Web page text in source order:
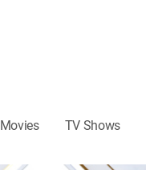
Movies TV Shows